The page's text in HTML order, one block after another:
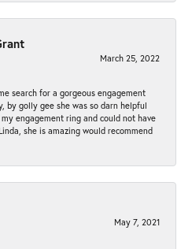
March 25, 2022
search for a gorgeous engagement
by golly gee she was so darn helpful
engagement ring and could not have
she is amazing would recommend
May 7, 2021